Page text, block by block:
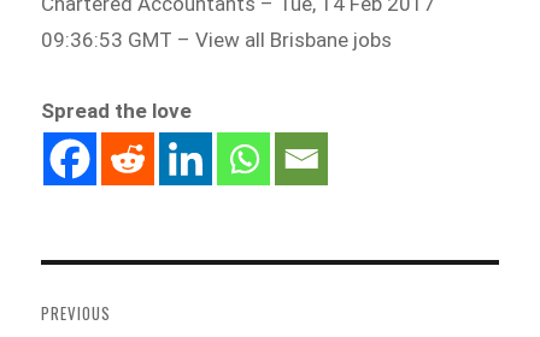
09:36:53 GMT – View all Brisbane jobs
Spread the love
navigation
PREVIOUS